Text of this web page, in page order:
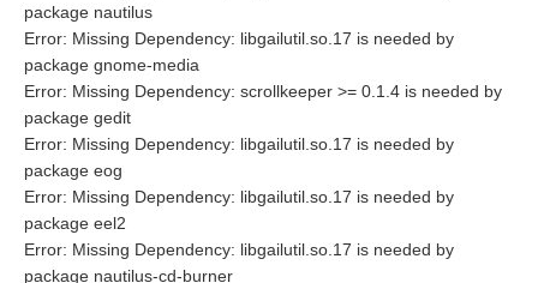
package nautilus
Error: Missing Dependency: libgailutil.so.17 is needed by
package gnome-media
Error: Missing Dependency: scrollkeeper >= 0.1.4 is needed by
package gedit
Error: Missing Dependency: libgailutil.so.17 is needed by
package eog
Error: Missing Dependency: libgailutil.so.17 is needed by
package eel2
Error: Missing Dependency: libgailutil.so.17 is needed by
package nautilus-cd-burner